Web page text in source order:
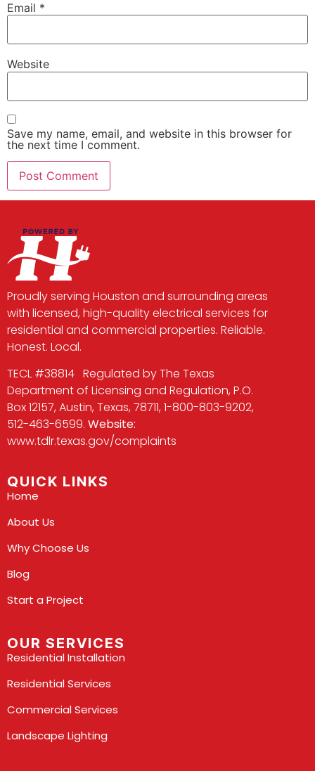
Email *
Website
Save my name, email, and website in this browser for
the next time I comment.
Proudly serving Houston and surrounding areas
with licensed, high-quality electrical services for
residential and commercial properties. Reliable.
Honest. Local.
TECL #38814 Regulated by The Texas
Department of Licensing and Regulation, P.O.
Box 12157, Austin, Texas, 78711, 1-800-803-9202,
512-463-6599. Website:
www.tdlr.texas.gov/complaints
QUICK LINKS
Home
About Us
Why Choose Us
Blog
Start a Project
OUR SERVICES
Residential Installation
Residential Services
Commercial Services
Landscape Lighting